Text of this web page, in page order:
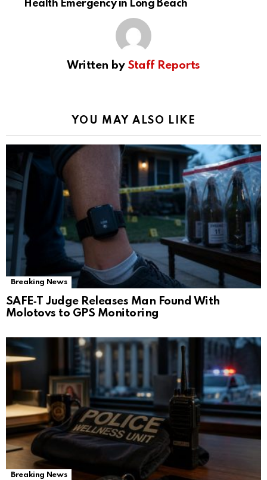
Health Emergency in Long Beach
Written by Staff Reports
YOU MAY ALSO LIKE
Breaking News
SAFE‑T Judge Releases Man Found With
Molotovs to GPS Monitoring
Breaking News